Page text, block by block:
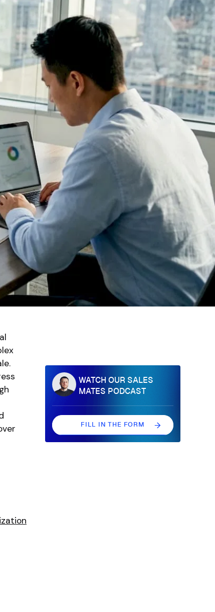
WATCH OUR SALES
MATES PODCAST
FILL IN THE FORM
FILL IN THE FORM